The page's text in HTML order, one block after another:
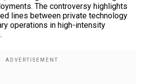
The controversy highlights
lines between private technology
operations in high-intensity